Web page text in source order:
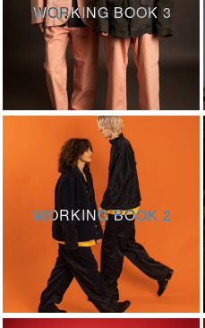
WORKING BOOK 3
WORKING BOOK 2